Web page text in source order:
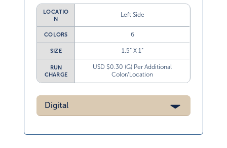
LOCATIO
N
Left Side
COLORS 6
SIZE 1.5” X 1”
RUN
CHARGE
USD $0.30 (G) Per Additional
Color/Location
Digital